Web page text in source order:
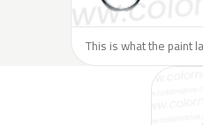
This is what the paint